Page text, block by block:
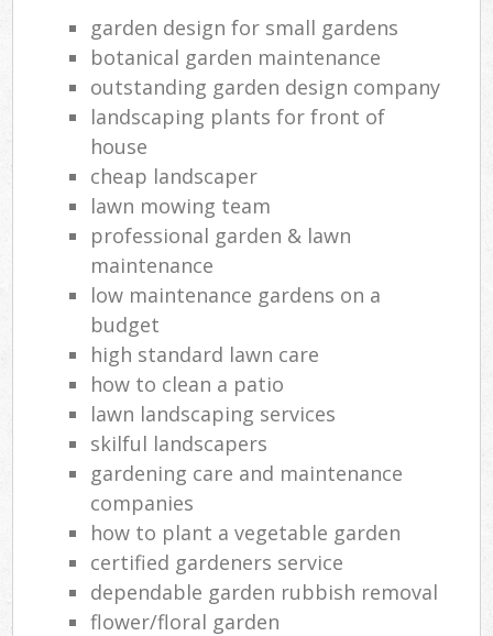
garden design for small gardens
botanical garden maintenance
outstanding garden design company
landscaping plants for front of
house
cheap landscaper
lawn mowing team
professional garden & lawn
maintenance
low maintenance gardens on a
budget
high standard lawn care
how to clean a patio
lawn landscaping services
skilful landscapers
gardening care and maintenance
companies
how to plant a vegetable garden
certified gardeners service
dependable garden rubbish removal
flower/floral garden